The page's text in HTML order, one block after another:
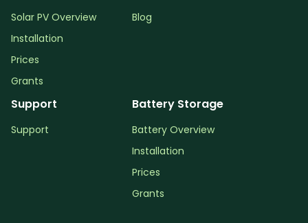
Solar PV Overview
Installation
Prices
Grants
Blog
Support
Support
Battery Storage
Battery Overview
Installation
Prices
Grants